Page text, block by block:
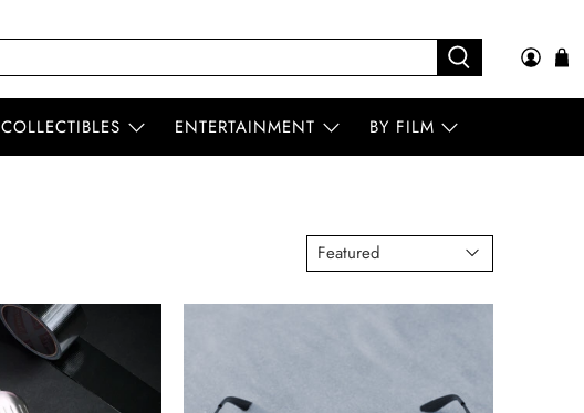
COLLECTIBLES ENTERTAINMENT BY FILM